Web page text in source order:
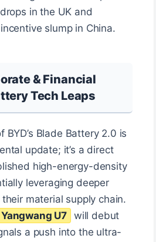
in the UK and
slump in China.
& Financial
Tech Leaps
Blade Battery 2.0 is
update; it’s a direct
high-energy-density
leveraging deeper
material supply chain.
Yangwang U7 will debut
a push into the ultra-